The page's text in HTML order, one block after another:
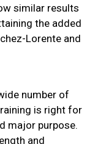
similar results
the added
Lorente and
number of
is right for
major purpose.
and